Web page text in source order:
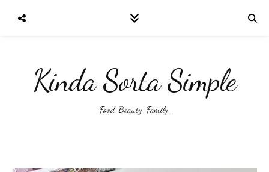
Kinda Sorta Simple
Food. Beauty. Family.